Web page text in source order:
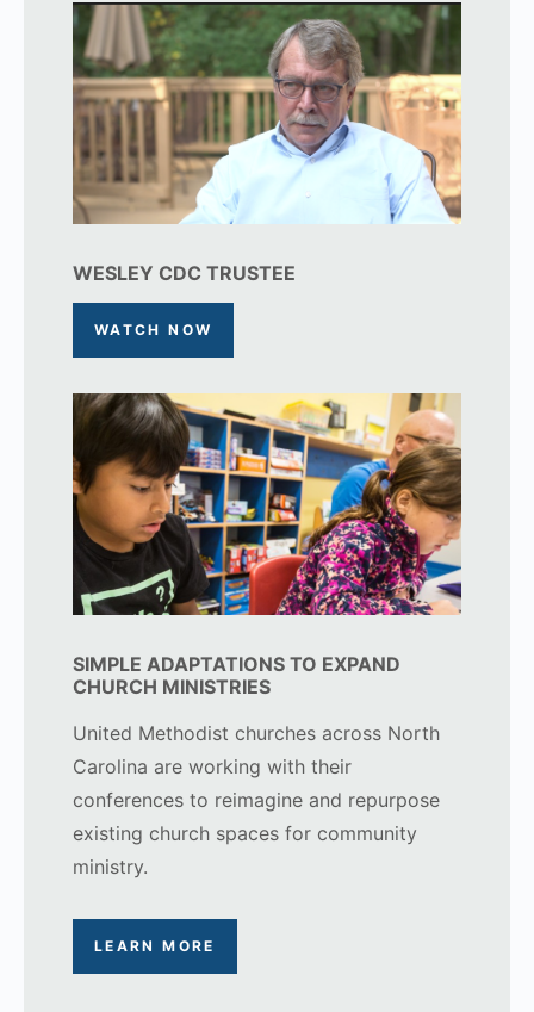
WESLEY CDC TRUSTEE
WATCH NOW
SIMPLE ADAPTATIONS TO EXPAND
CHURCH MINISTRIES
United Methodist churches across North
Carolina are working with their
conferences to reimagine and repurpose
existing church spaces for community
ministry.
LEARN MORE